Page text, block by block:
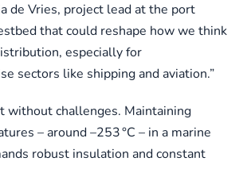
de Vries, project lead at the port
that could reshape how we think
especially for
sectors like shipping and aviation.”
without challenges. Maintaining
– around –253 °C – in a marine
robust insulation and constant